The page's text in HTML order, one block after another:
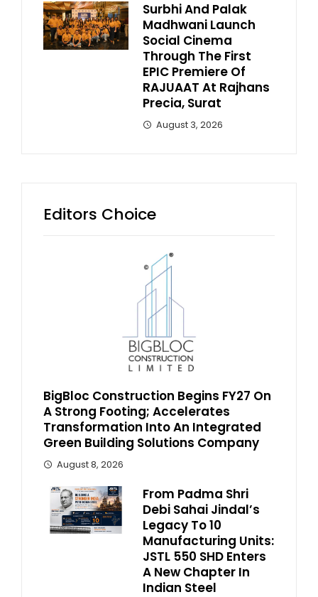
Surbhi And Palak
Madhwani Launch
Social Cinema
Through The First
EPIC Premiere Of
RAJUAAT At Rajhans
Precia, Surat
August 3, 2026
Editors Choice
BigBloc Construction Begins FY27 On
A Strong Footing; Accelerates
Transformation Into An Integrated
Green Building Solutions Company
August 8, 2026
From Padma Shri
Debi Sahai Jindal’s
Legacy To 10
Manufacturing Units:
JSTL 550 SHD Enters
A New Chapter In
Indian Steel